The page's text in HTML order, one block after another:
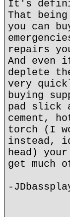
It's
That
you can
repairs
And even
deplete
very
buying
pad slick
cement,
torch (I
instead,
head)
get much
-